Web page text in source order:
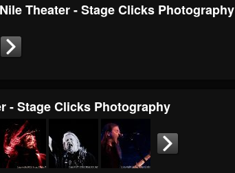
Theater - Stage Clicks Photography
- Stage Clicks Photography